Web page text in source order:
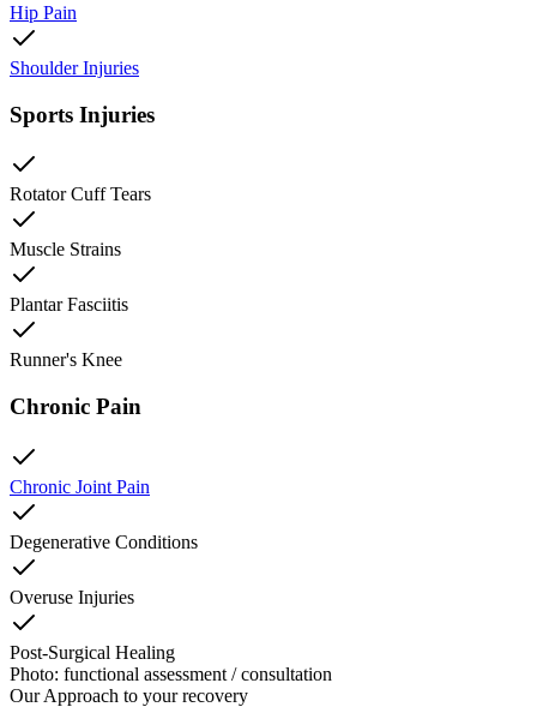
Hip Pain
Shoulder Injuries
Sports Injuries
Rotator Cuff Tears
Muscle Strains
Plantar Fasciitis
Runner's Knee
Chronic Pain
Chronic Joint Pain
Degenerative Conditions
Overuse Injuries
Post-Surgical Healing
Photo: functional assessment / consultation
Our Approach to your recovery